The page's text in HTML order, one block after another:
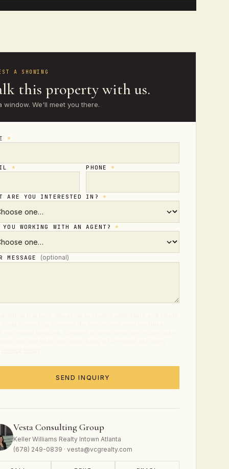
A SHOWING
this property with us.
window. We'll meet you there.
*
* PHONE*
ARE YOU INTERESTED IN? *
YOU WORKING WITH AN AGENT?*
MESSAGE (optional)
SEND INQUIRY
Vesta Consulting Group
Keller Williams Realty Intown Atlanta
(678) 249-0839 · vesta@vcgrealty.com